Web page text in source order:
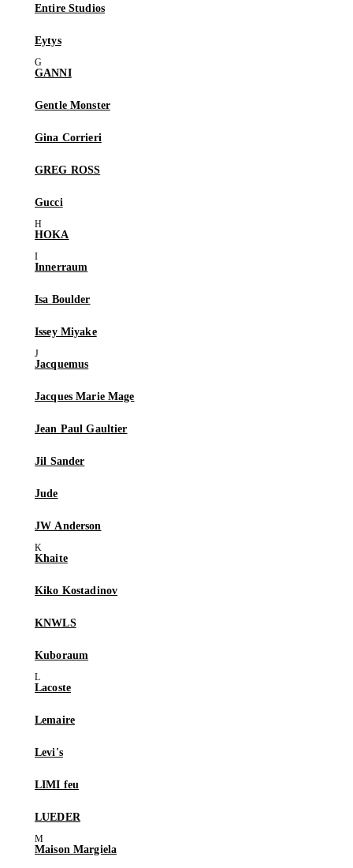
Entire Studios
Eytys
GANNI
Gentle Monster
Gina Corrieri
GREG ROSS
Gucci
HOKA
Innerraum
Isa Boulder
Issey Miyake
Jacquemus
Jacques Marie Mage
Jean Paul Gaultier
Jil Sander
Jude
JW Anderson
Khaite
Kiko Kostadinov
KNWLS
Kuboraum
Lacoste
Lemaire
Levi's
LIMI feu
LUEDER
Maison Margiela